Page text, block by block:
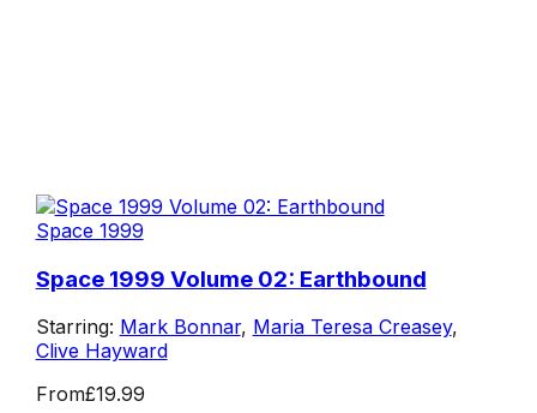
Space 1999
Space 1999 Volume 02: Earthbound
Starring: Mark Bonnar, Maria Teresa Creasey,
Clive Hayward
From£19.99